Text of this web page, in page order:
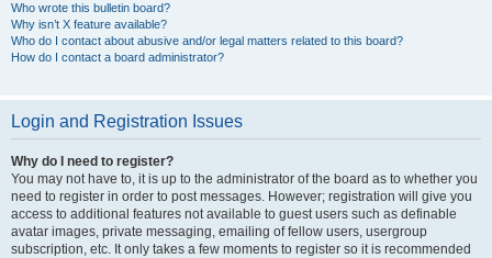
Who wrote this bulletin board?
Why isn’t X feature available?
Who do I contact about abusive and/or legal matters related to this board?
How do I contact a board administrator?
Login and Registration Issues
Why do I need to register?
You may not have to, it is up to the administrator of the board as to whether you
need to register in order to post messages. However; registration will give you
access to additional features not available to guest users such as definable
avatar images, private messaging, emailing of fellow users, usergroup
subscription, etc. It only takes a few moments to register so it is recommended